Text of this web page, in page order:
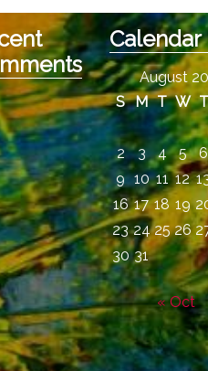
Calendar
August
S M T W T
2 3 4 5
6
9 10 11 12
16 17 18 19
23 24 25 26
30 31
« Oct